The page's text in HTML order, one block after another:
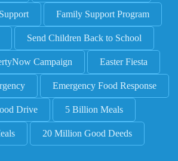
Family Support Program
Send Children Back to School
Campaign Easter Fiesta
Emergency Food Response
Drive 5 Billion Meals
20 Million Good Deeds